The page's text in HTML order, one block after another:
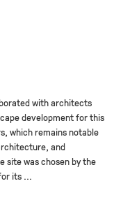
with architects
development for this
which remains notable
and
site was chosen by the
its ...